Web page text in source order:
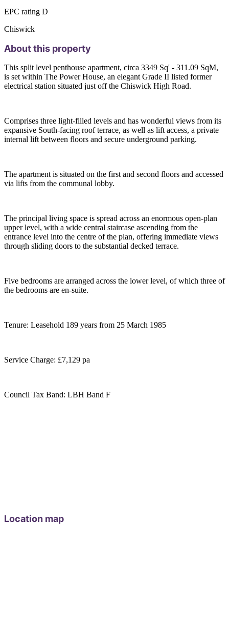
EPC rating D
Chiswick
About this property
This split level penthouse apartment, circa 3349 Sq' - 311.09 SqM,
is set within The Power House, an elegant Grade II listed former
electrical station situated just off the Chiswick High Road.
Comprises three light-filled levels and has wonderful views from its
expansive South-facing roof terrace, as well as lift access, a private
internal lift between floors and secure underground parking.
The apartment is situated on the first and second floors and accessed
via lifts from the communal lobby.
The principal living space is spread across an enormous open-plan
upper level, with a wide central staircase ascending from the
entrance level into the centre of the plan, offering immediate views
through sliding doors to the substantial decked terrace.
Five bedrooms are arranged across the lower level, of which three of
the bedrooms are en-suite.
Tenure: Leasehold 189 years from 25 March 1985
Service Charge: £7,129 pa
Council Tax Band: LBH Band F
Location map